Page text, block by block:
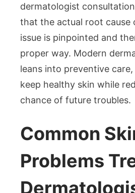
dermatologist
that the actual root cause
issue is pinpointed and
proper way. Modern
leans into preventive
keep healthy skin while
chance of future troubles.
Common
Problems